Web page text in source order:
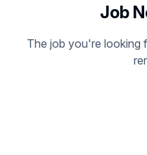
Job
The job you're looking